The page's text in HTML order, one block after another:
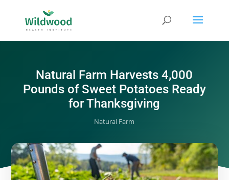
Natural Farm Harvests 4,000
Pounds of Sweet Potatoes Ready
for Thanksgiving
Natural Farm